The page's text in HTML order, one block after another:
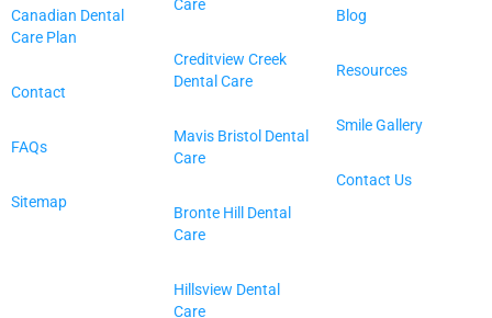
Blog
Resources
Smile Gallery
Contact Us
Care
Creditview Creek
Dental Care
Mavis Bristol Dental
Care
Bronte Hill Dental
Care
Hillsview Dental
Care
Canadian Dental
Care Plan
Contact
FAQs
Sitemap